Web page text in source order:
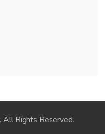
. All Rights Reserved.